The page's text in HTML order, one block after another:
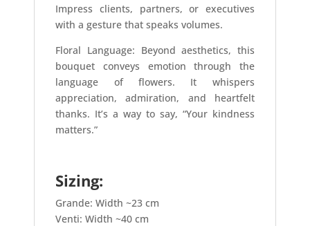
Impress clients, partners, or executives
with a gesture that speaks volumes.
Floral Language: Beyond aesthetics, this
bouquet conveys emotion through the
language of flowers. It whispers
appreciation, admiration, and heartfelt
thanks. It’s a way to say, “Your kindness
matters.”
Sizing:
Grande: Width ~23 cm
Venti: Width ~40 cm